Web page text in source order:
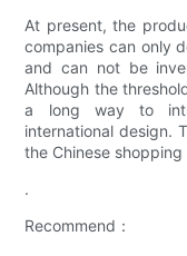
At present, the
companies can only
and can not be
Although the
a long way to
international design.
the Chinese
.
Recommend：